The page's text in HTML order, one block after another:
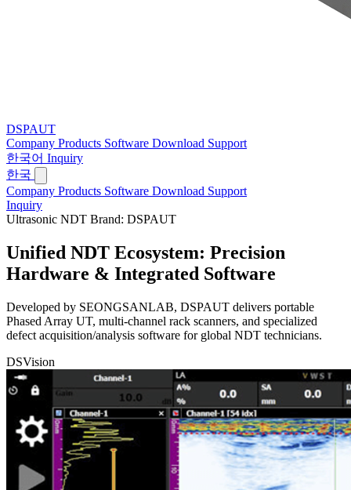
DSPAUT
Company Products Software Download Support
한국어 Inquiry
한국
Company Products Software Download Support
Inquiry
Ultrasonic NDT Brand: DSPAUT
Unified NDT Ecosystem: Precision
Hardware & Integrated Software
Developed by SEONGSANLAB, DSPAUT delivers portable
Phased Array UT, multi-channel rack scanners, and specialized
defect acquisition/analysis software for global NDT technicians.
DSVision